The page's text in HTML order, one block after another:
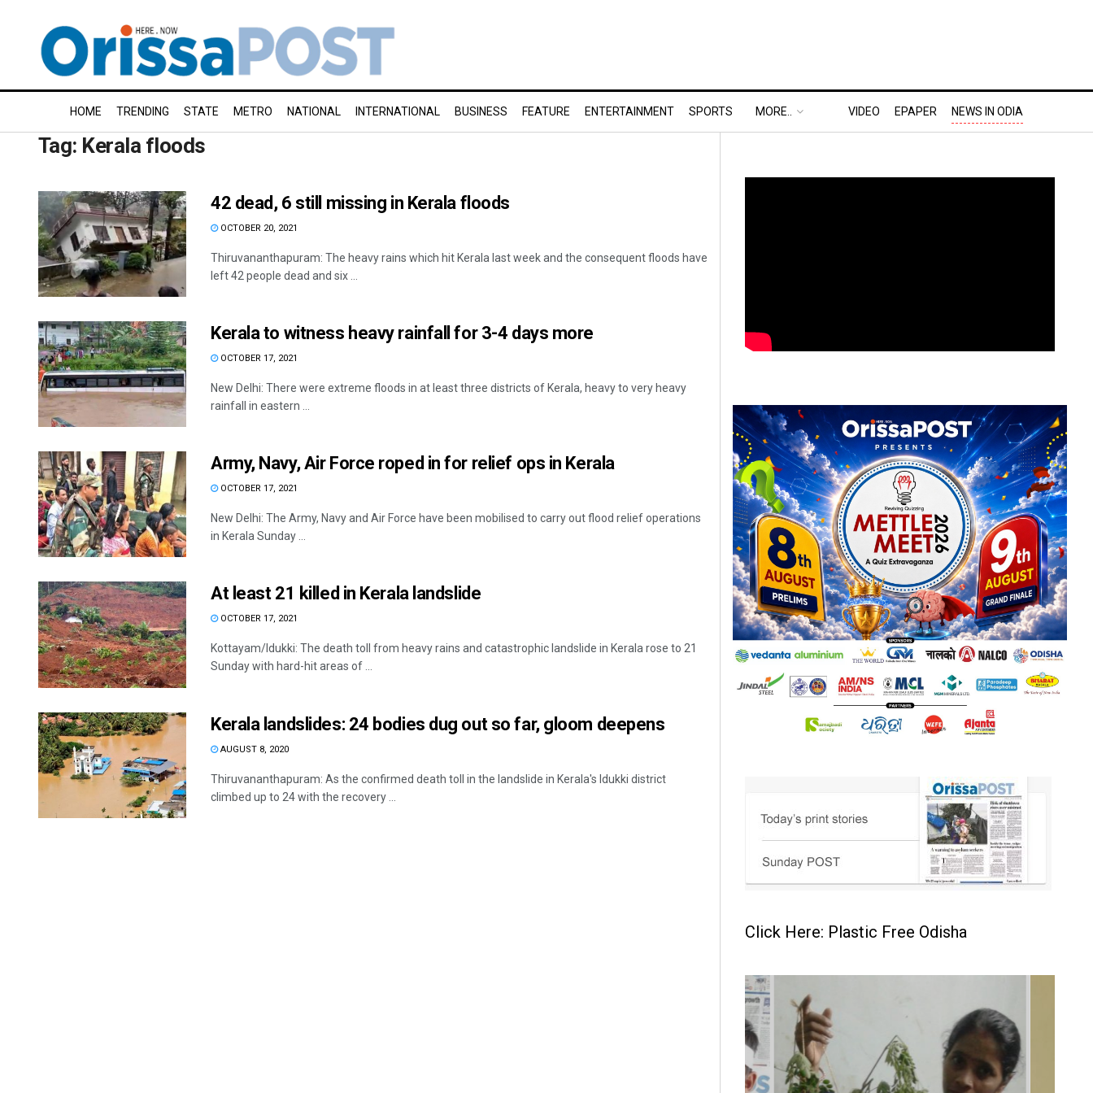
HOME TRENDING STATE METRO NATIONAL INTERNATIONAL BUSINESS FEATURE ENTERTAINMENT SPORTS MORE.. VIDEO EPAPER NEWS IN ODIA
Tag: Kerala floods
42 dead, 6 still missing in Kerala floods
OCTOBER 20, 2021
Thiruvananthapuram: The heavy rains which hit Kerala last week and the consequent floods have
left 42 people dead and six ...
Kerala to witness heavy rainfall for 3-4 days more
OCTOBER 17, 2021
New Delhi: There were extreme floods in at least three districts of Kerala, heavy to very heavy
rainfall in eastern ...
Army, Navy, Air Force roped in for relief ops in Kerala
OCTOBER 17, 2021
New Delhi: The Army, Navy and Air Force have been mobilised to carry out flood relief operations
in Kerala Sunday ...
At least 21 killed in Kerala landslide
OCTOBER 17, 2021
Kottayam/Idukki: The death toll from heavy rains and catastrophic landslide in Kerala rose to 21
Sunday with hard-hit areas of ...
Kerala landslides: 24 bodies dug out so far, gloom deepens
AUGUST 8, 2020
Thiruvananthapuram: As the confirmed death toll in the landslide in Kerala's Idukki district
climbed up to 24 with the recovery ...
Click Here: Plastic Free Odisha